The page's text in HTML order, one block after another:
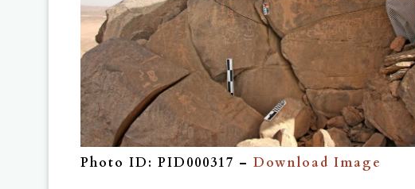
Photo ID: PID000317 – Download Image